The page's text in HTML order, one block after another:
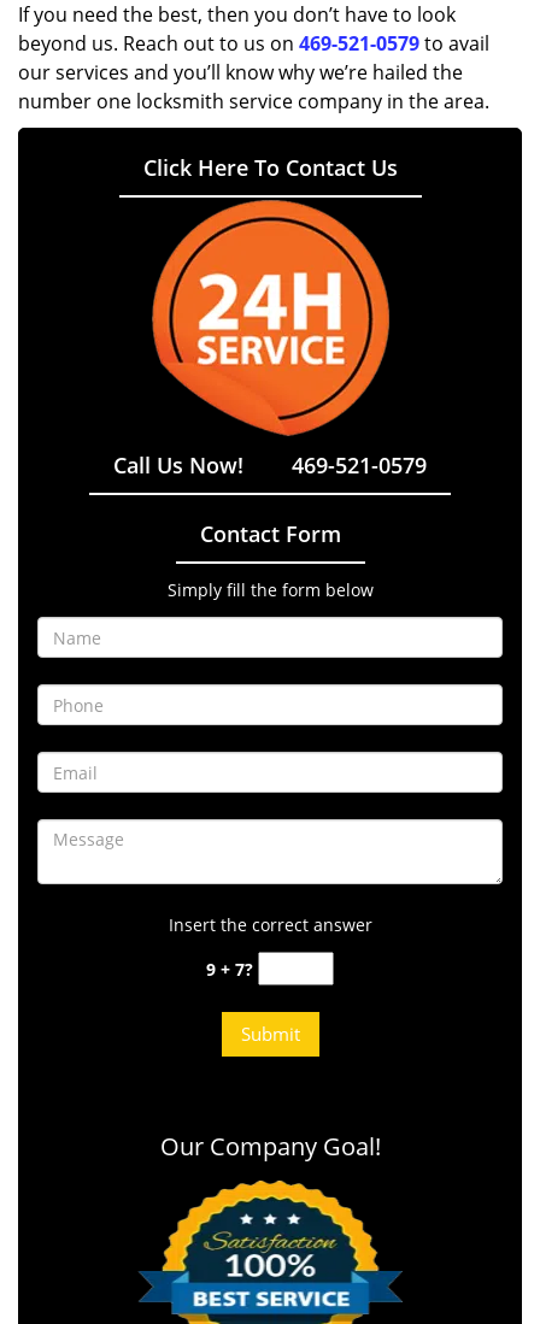
If you need the best, then you don’t have to look
beyond us. Reach out to us on 469-521-0579to avail
our services and you’ll know why we’re hailed the
number one locksmith service company in the area.
Click Here To Contact Us
Call Us Now! 469-521-0579
Contact Form
Simply fill the form below
Insert the correct answer
9 + 7?
Our Company Goal!